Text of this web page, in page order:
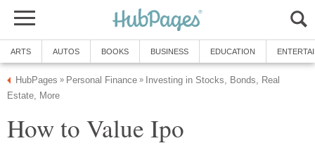
ARTS AUTOS BOOKS BUSINESS EDUCATION
HubPages » Personal Finance »
Investing in Stocks, Bonds, Real
Estate, More
How to Value Ipo